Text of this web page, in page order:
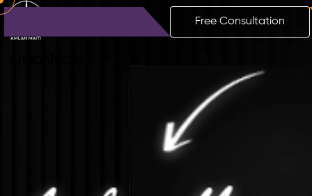
Free Consultation